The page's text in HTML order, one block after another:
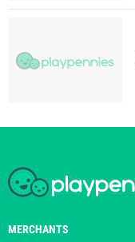
MERCHANTS